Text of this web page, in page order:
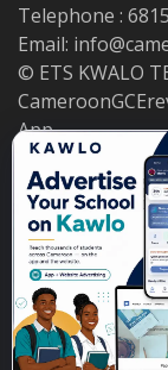
Telephone :
Email:
© ETS KWALO
App.